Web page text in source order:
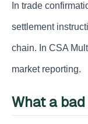
In trade
settlement
chain. In CSA
market reporting.
What a